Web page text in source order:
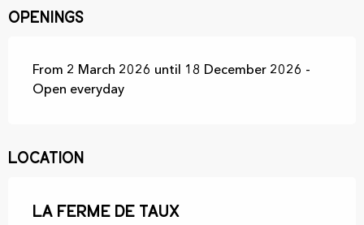
Openings
From 2 March 2026 until 18 December 2026 -
Open everyday
Location
La ferme de Taux